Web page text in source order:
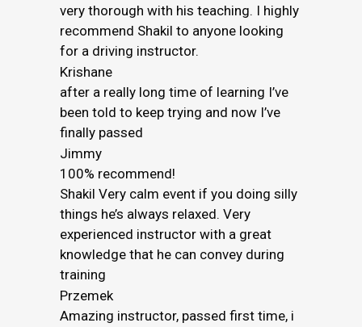
very thorough with his teaching. I highly
recommend Shakil to anyone looking
for a driving instructor.
Krishane
after a really long time of learning I’ve
been told to keep trying and now I’ve
finally passed
Jimmy
100% recommend!
Shakil Very calm event if you doing silly
things he’s always relaxed. Very
experienced instructor with a great
knowledge that he can convey during
training
Przemek
Amazing instructor, passed first time, i